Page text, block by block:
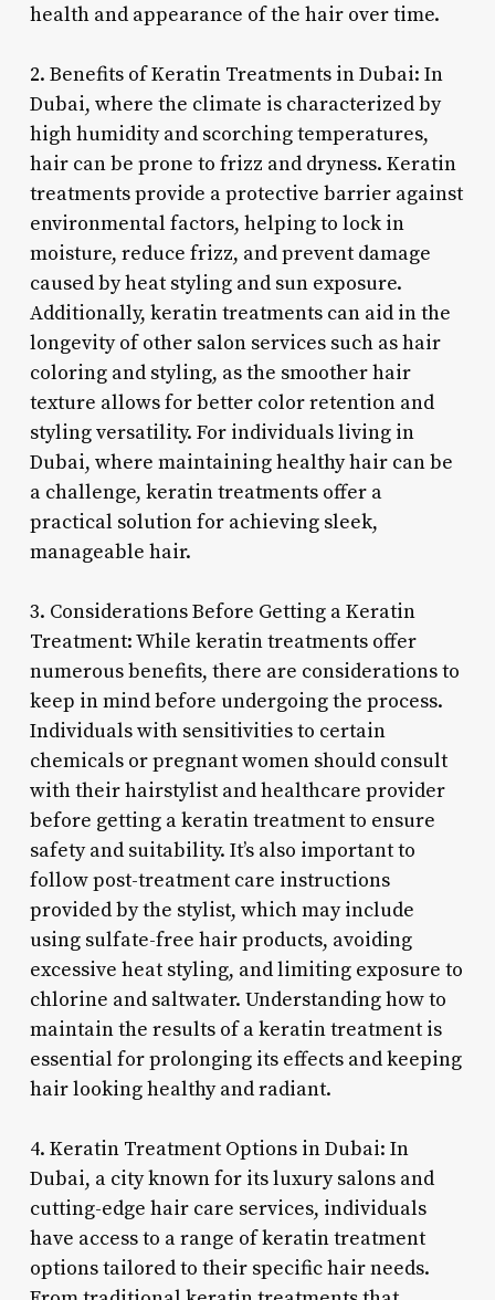
health and appearance of the hair over time.
2. Benefits of Keratin Treatments in Dubai: In
Dubai, where the climate is characterized by
high humidity and scorching temperatures,
hair can be prone to frizz and dryness. Keratin
treatments provide a protective barrier against
environmental factors, helping to lock in
moisture, reduce frizz, and prevent damage
caused by heat styling and sun exposure.
Additionally, keratin treatments can aid in the
longevity of other salon services such as hair
coloring and styling, as the smoother hair
texture allows for better color retention and
styling versatility. For individuals living in
Dubai, where maintaining healthy hair can be
a challenge, keratin treatments offer a
practical solution for achieving sleek,
manageable hair.
3. Considerations Before Getting a Keratin
Treatment: While keratin treatments offer
numerous benefits, there are considerations to
keep in mind before undergoing the process.
Individuals with sensitivities to certain
chemicals or pregnant women should consult
with their hairstylist and healthcare provider
before getting a keratin treatment to ensure
safety and suitability. It’s also important to
follow post-treatment care instructions
provided by the stylist, which may include
using sulfate-free hair products, avoiding
excessive heat styling, and limiting exposure to
chlorine and saltwater. Understanding how to
maintain the results of a keratin treatment is
essential for prolonging its effects and keeping
hair looking healthy and radiant.
4. Keratin Treatment Options in Dubai: In
Dubai, a city known for its luxury salons and
cutting-edge hair care services, individuals
have access to a range of keratin treatment
options tailored to their specific hair needs.